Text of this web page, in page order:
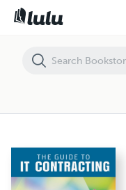
The guide to IT contracting